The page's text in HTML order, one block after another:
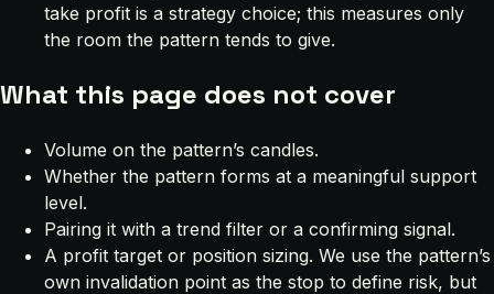
take profit is a strategy choice; this measures only
the room the pattern tends to give.
What this page does not cover
Volume on the pattern’s candles.
Whether the pattern forms at a meaningful support
level.
Pairing it with a trend filter or a confirming signal.
A profit target or position sizing. We use the pattern’s
own invalidation point as the stop to define risk, but